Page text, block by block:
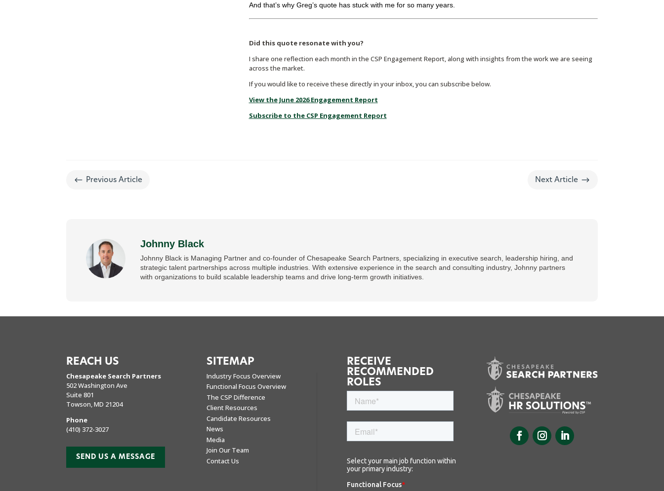
And that’s why Greg’s quote has stuck with me for so many years.
Did this quote resonate with you?
I share one reflection each month in the CSP Engagement Report, along with insights from the work we are seeing
across the market.
If you would like to receive these directly in your inbox, you can subscribe below.
View the June 2026 Engagement Report
Subscribe to the CSP Engagement Report
# Previous Article Next Article $
Johnny Black
Johnny Black is Managing Partner and co-founder of Chesapeake Search Partners, specializing in executive search, leadership hiring, and
strategic talent partnerships across multiple industries. With extensive experience in the search and consulting industry, Johnny partners
with organizations to build scalable leadership teams and drive long-term growth initiatives.
REACH US
Chesapeake Search Partners
502 Washington Ave
Suite 801
Towson, MD 21204
Phone
(410) 372-3027
SEND US A MESSAGE
SITEMAP
Industry Focus Overview
Functional Focus Overview
The CSP Difference
Client Resources
Candidate Resources
News
Media
Join Our Team
Contact Us
RECEIVE
RECOMMENDED
ROLES